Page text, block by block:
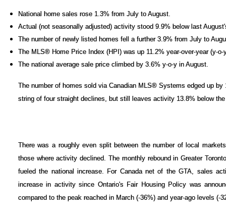
National home sales rose 1.3% from July to August.
Actual (not seasonally adjusted) activity stood 9.9% below last
The number of newly listed homes fell a further 3.9% from July to
The MLS® Home Price Index (HPI) was up 11.2% year-over-year (y-o-
The national average sale price climbed by 3.6% y-o-y in August.
The number of homes sold via Canadian MLS® Systems edged up
string of four straight declines, but still leaves activity 13.8% below
There was a roughly even split between the number of local
those where activity declined. The monthly rebound in Greater
fueled the national increase. For Canada net of the GTA, sales
increase in activity since Ontario's Fair Housing Policy was
compared to the peak reached in March (-36%) and year-ago levels (-